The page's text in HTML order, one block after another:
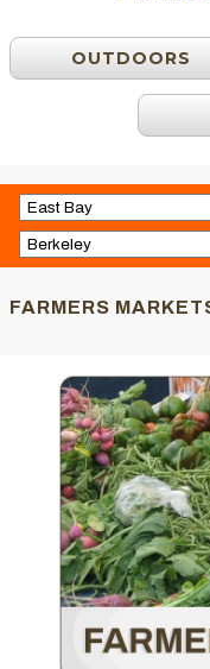
OUTDOORS
FARMERS